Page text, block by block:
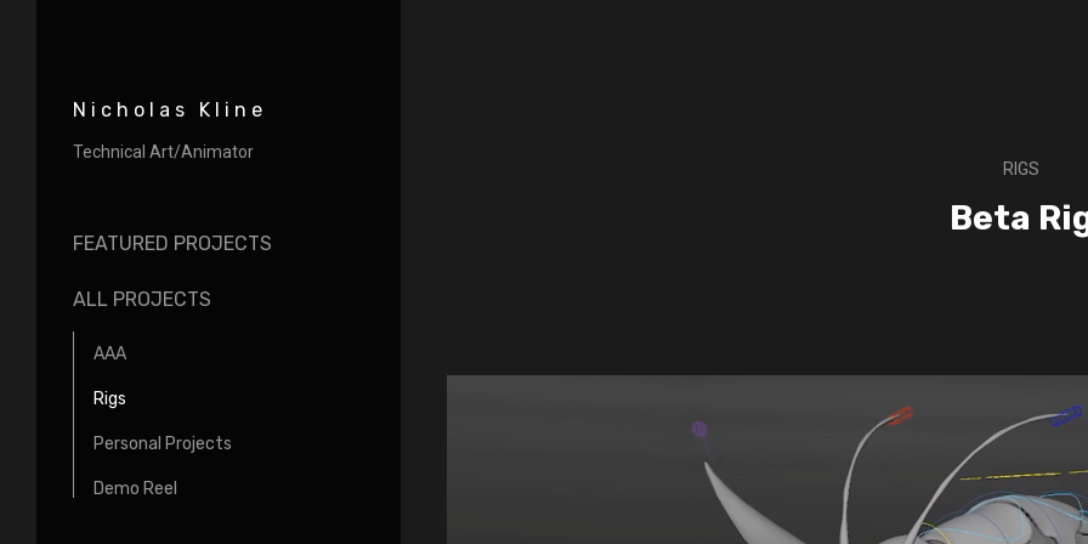
Nicholas Kline
Technical Art/Animator
FEATURED PROJECTS
ALL PROJECTS
AAA
Rigs
Personal Projects
Demo Reel
RIGS
Beta